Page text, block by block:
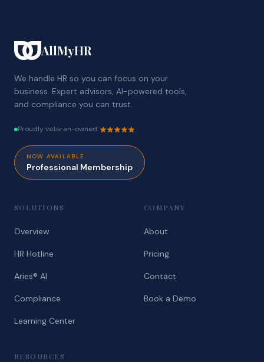
AllMyHR
We handle HR so you can focus on your
business. Expert advisors, AI-powered tools,
and compliance you can trust.
Proudly veteran-owned
NOW AVAILABLE
Professional Membership
SOLUTIONS
Overview
HR Hotline
Aries® AI
Compliance
Learning Center
COMPANY
About
Pricing
Contact
Book a Demo
RESOURCES